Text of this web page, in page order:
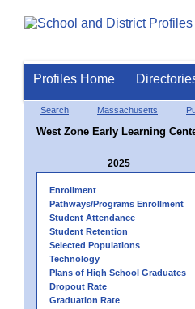
Profiles Home
Search Massachusetts
West Zone Early Learning
2025
Enrollment
Pathways/Programs Enrollment
Student Attendance
Student Retention
Selected Populations
Technology
Plans of High School Graduates
Dropout Rate
Graduation Rate